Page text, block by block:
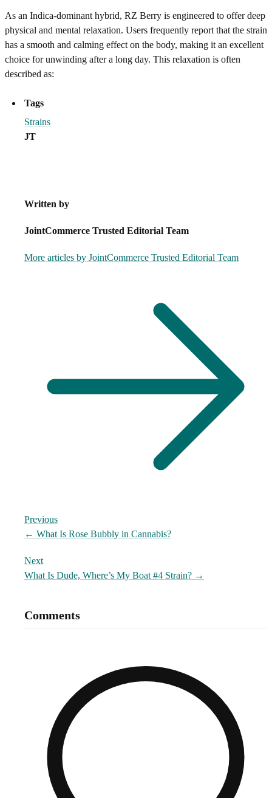
As an Indica-dominant hybrid, RZ Berry is engineered to offer deep
physical and mental relaxation. Users frequently report that the strain
has a smooth and calming effect on the body, making it an excellent
choice for unwinding after a long day. This relaxation is often
described as:
Tags
Strains
JT
Written by
JointCommerce Trusted Editorial Team
More articles by JointCommerce Trusted Editorial Team
Previous
← What Is Rose Bubbly in Cannabis?
Next
What Is Dude, Where’s My Boat #4 Strain? →
Comments